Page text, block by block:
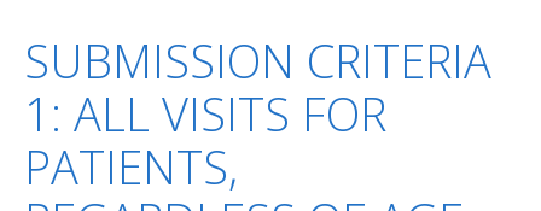
SUBMISSION CRITERIA
1: ALL VISITS FOR
PATIENTS,